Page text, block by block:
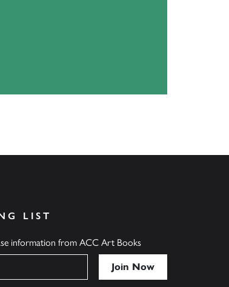
LIST
information from ACC Art Books